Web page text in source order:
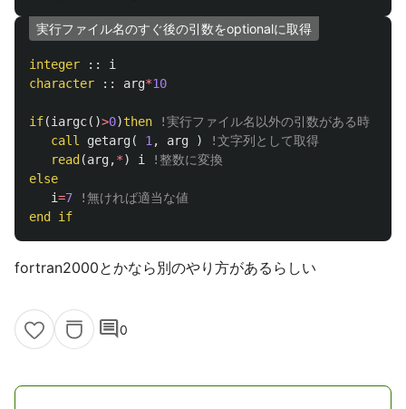
実行ファイル名のすぐ後の引数をoptionalに取得
integer ::
i
character
:: arg*10
if(iargc()>0)then
!実行ファイル名以外の引数がある時
call
getarg( 1 , arg )
!文字列として取得
read (arg,*) i
!整数に変換
else
i=7
!無ければ適当な値
end
if
fortran2000とかなら別のやり方があるらしい
comment0